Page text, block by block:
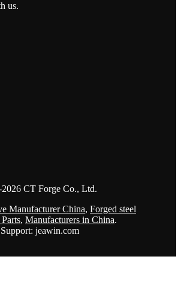
us.
CT Forge Co., Ltd.
Manufacturer China, Forged steel
, Manufacturers in China.
jeawin.com